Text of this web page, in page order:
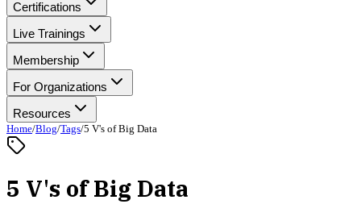
Certifications
Live Trainings
Membership
For Organizations
Resources
Home/Blog/Tags/5 V's of Big Data
5 V's of Big Data